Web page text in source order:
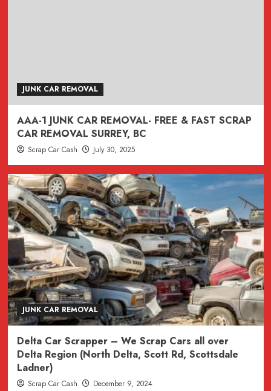
JUNK CAR REMOVAL
AAA-1 JUNK CAR REMOVAL- FREE & FAST SCRAP
CAR REMOVAL SURREY, BC
Scrap Car Cash July 30, 2025
JUNK CAR REMOVAL
Delta Car Scrapper – We Scrap Cars all over
Delta Region (North Delta, Scott Rd, Scottsdale
Ladner)
Scrap Car Cash December 9, 2024